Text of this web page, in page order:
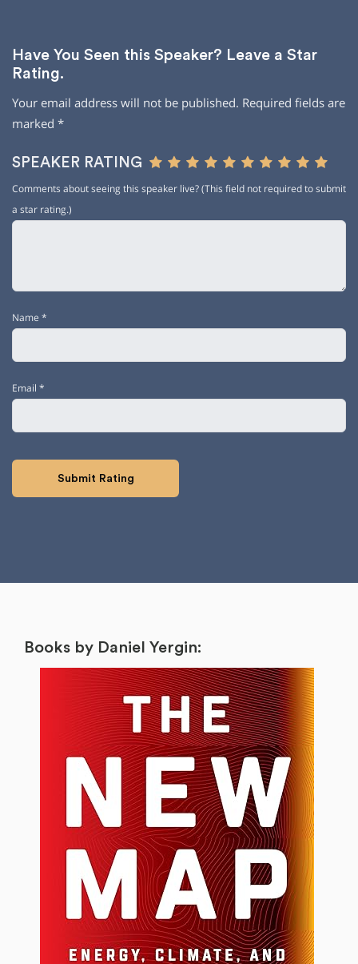
Have You Seen this Speaker? Leave a Star
Rating.
Your email address will not be published. Required fields are
marked *
SPEAKER RATING
Comments about seeing this speaker live? (This field not required to submit
a star rating.)
Name *
Email *
Books by Daniel Yergin: